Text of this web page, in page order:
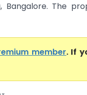
Bangalore. The
member. If